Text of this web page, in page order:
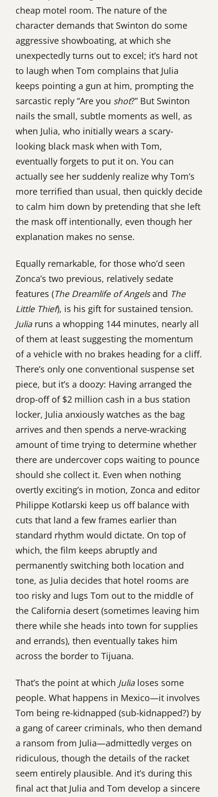
cheap motel room. The nature of the
character demands that Swinton do some
aggressive showboating, at which she
unexpectedly turns out to excel; it’s hard not
to laugh when Tom complains that Julia
keeps pointing a gun at him, prompting the
sarcastic reply “Are you shot?” But Swinton
nails the small, subtle moments as well, as
when Julia, who initially wears a scary-
looking black mask when with Tom,
eventually forgets to put it on. You can
actually see her suddenly realize why Tom’s
more terrified than usual, then quickly decide
to calm him down by pretending that she left
the mask off intentionally, even though her
explanation makes no sense.
Equally remarkable, for those who’d seen
Zonca’s two previous, relatively sedate
features (The Dreamlife of Angelsand The
Little Thief), is his gift for sustained tension.
Julia runs a whopping 144 minutes, nearly all
of them at least suggesting the momentum
of a vehicle with no brakes heading for a cliff.
There’s only one conventional suspense set
piece, but it’s a doozy: Having arranged the
drop-off of $2 million cash in a bus station
locker, Julia anxiously watches as the bag
arrives and then spends a nerve-wracking
amount of time trying to determine whether
there are undercover cops waiting to pounce
should she collect it. Even when nothing
overtly exciting’s in motion, Zonca and editor
Philippe Kotlarski keep us off balance with
cuts that land a few frames earlier than
standard rhythm would dictate. On top of
which, the film keeps abruptly and
permanently switching both location and
tone, as Julia decides that hotel rooms are
too risky and lugs Tom out to the middle of
the California desert (sometimes leaving him
there while she heads into town for supplies
and errands), then eventually takes him
across the border to Tijuana.
That’s the point at which Julia loses some
people. What happens in Mexico—it involves
Tom being re-kidnapped (sub-kidnapped?) by
a gang of career criminals, who then demand
a ransom from Julia—admittedly verges on
ridiculous, though the details of the racket
seem entirely plausible. And it’s during this
final act that Julia and Tom develop a sincere